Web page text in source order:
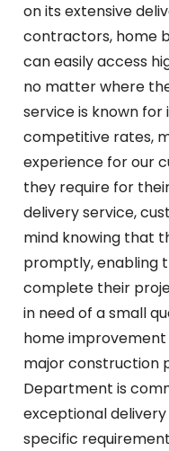
on its extensive
contractors, home
can easily access
no matter where
service is known for
competitive rates,
experience for our
they require for
delivery service,
mind knowing that
promptly, enabling
complete their
in need of a small
home
major construction
Department is
exceptional
specific